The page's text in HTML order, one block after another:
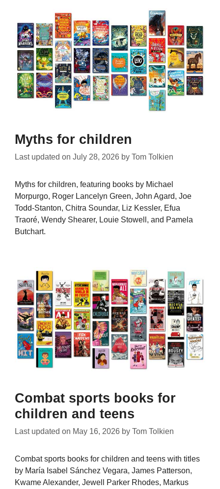
Myths for children
Last updated on July 28, 2026 by Tom Tolkien
Myths for children, featuring books by Michael
Morpurgo, Roger Lancelyn Green, John Agard, Joe
Todd-Stanton, Chitra Soundar, Liz Kessler, Efua
Traoré, Wendy Shearer, Louie Stowell, and Pamela
Butchart.
Combat sports books for
children and teens
Last updated on May 16, 2026 by Tom Tolkien
Combat sports books for children and teens with titles
by María Isabel Sánchez Vegara, James Patterson,
Kwame Alexander, Jewell Parker Rhodes, Markus